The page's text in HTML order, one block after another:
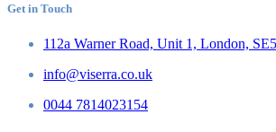
Get in Touch
112a Warner Road, Unit 1, London,
info@viserra.co.uk
0044 7814023154